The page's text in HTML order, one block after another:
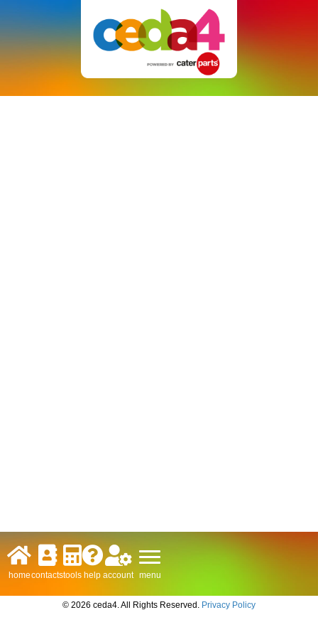
homecontactstools help account menu
© 2026 ceda4. All Rights Reserved. Privacy Policy